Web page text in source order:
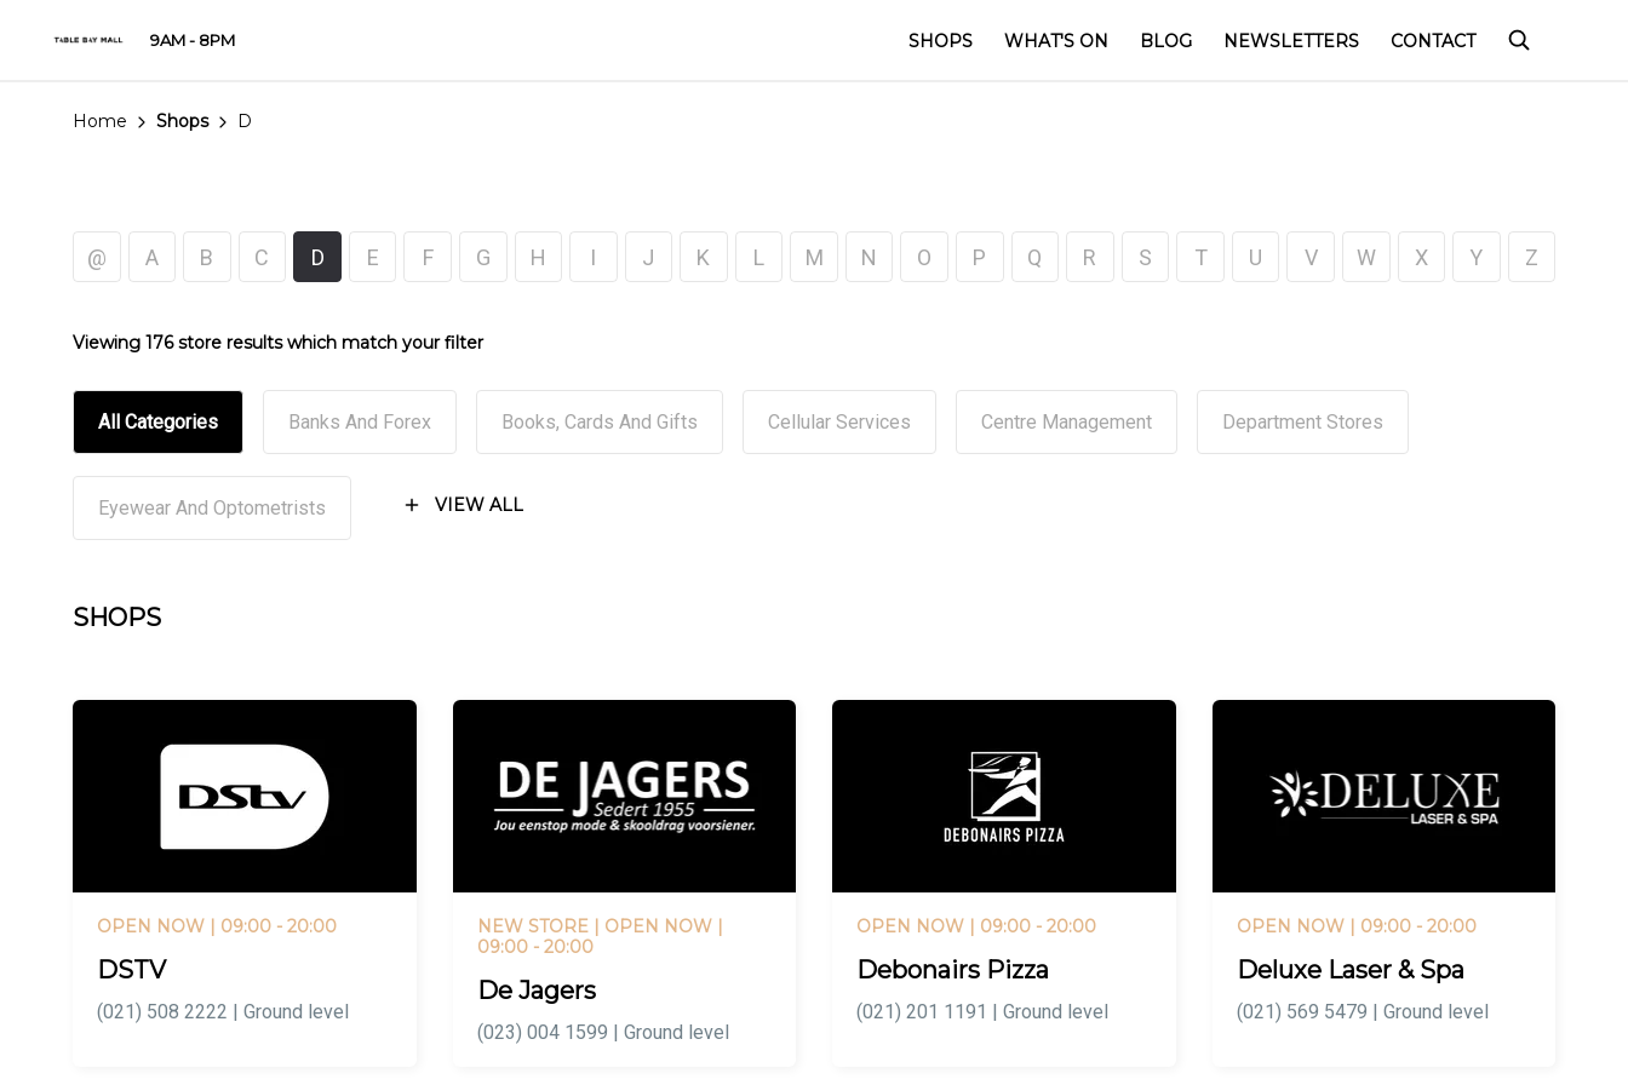
9AM - 8PM SHOPS WHAT'S ON BLOG NEWSLETTERS CONTACT
Home Shops D
@ A B C D E F G H I J K L M N O P Q R S T U V W X Y Z
Viewing 176 store results which match your filter
All Categories Banks And Forex Books, Cards And Gifts Cellular Services Centre Management Department Stores
Eyewear And Optometrists VIEW ALL
SHOPS
OPEN NOW | 09:00 - 20:00
DSTV
(021) 508 2222 | Ground level
NEW STORE | OPEN NOW
09:00 - 20:00
De Jagers
(023) 004 1599 | Ground level
OPEN NOW | 09:00 - 20:00
Debonairs Pizza
(021) 201 1191 | Ground level
OPEN NOW | 09:00 - 20:00
Deluxe Laser & Spa
(021) 569 5479 | Ground level